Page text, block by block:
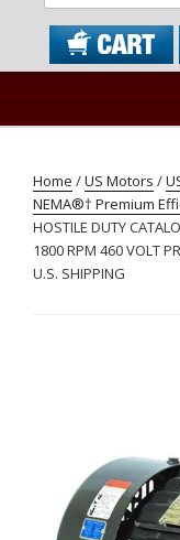
Home /US Motors /
NEMA®† Premium
HOSTILE DUTY
1800 RPM 460 VOLT
U.S. SHIPPING